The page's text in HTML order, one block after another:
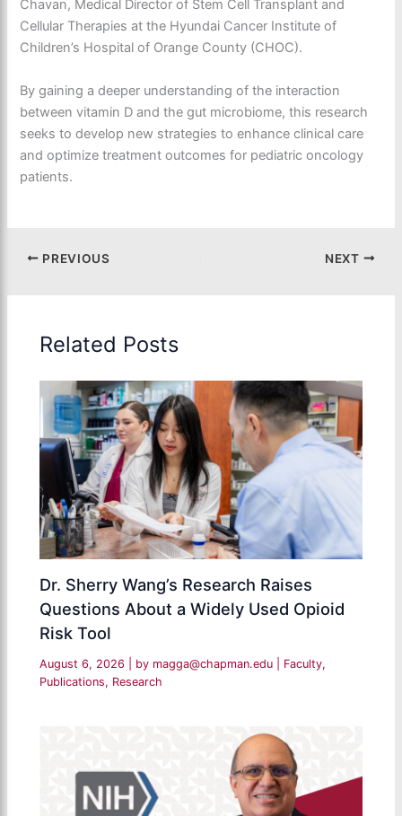
Chavan, Medical Director of Stem Cell Transplant and
Cellular Therapies at the Hyundai Cancer Institute of
Children’s Hospital of Orange County (CHOC).
By gaining a deeper understanding of the interaction
between vitamin D and the gut microbiome, this research
seeks to develop new strategies to enhance clinical care
and optimize treatment outcomes for pediatric oncology
patients.
PREVIOUS NEXT
Related Posts
Dr. Sherry Wang’s Research Raises
Questions About a Widely Used Opioid
Risk Tool
August 6, 2026 | by magga@chapman.edu Faculty,
Publications, Research